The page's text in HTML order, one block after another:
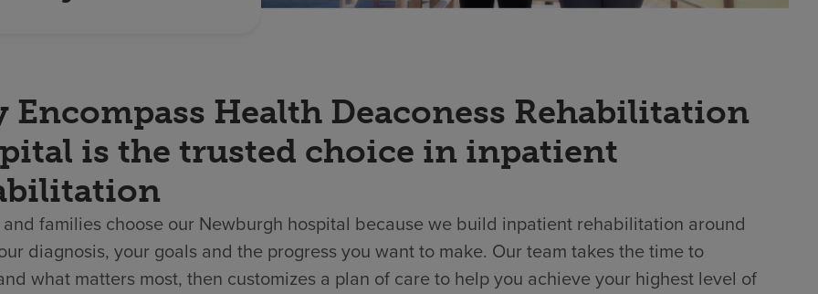
Encompass Health Deaconess Rehabilitation
is the trusted choice in inpatient
families choose our Newburgh hospital because we build inpatient rehabilitation around
diagnosis, your goals and the progress you want to make. Our team takes the time to
what matters most, then customizes a plan of care to help you achieve your highest level of